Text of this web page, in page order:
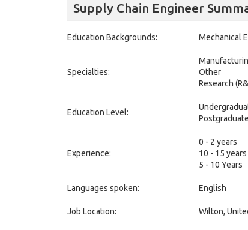
Supply Chain Engineer
Education Backgrounds: Mechanical
Specialties:
Other
Research
Education Level:
Experience:
0 - 2 years
10 - 15 years
5 - 10 Years
Languages spoken: English
Job Location: Wilton,